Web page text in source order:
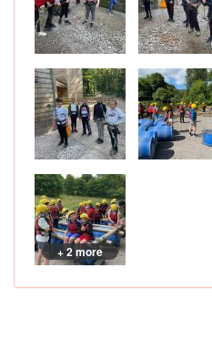
+ 2 more